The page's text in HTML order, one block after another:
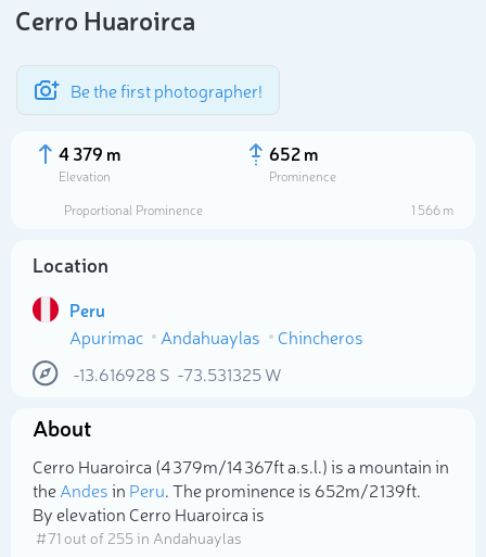
Cerro Huaroirca
Be the first photographer!
4 379 m
Elevation
652 m
Prominence
Proportional Prominence
1 566 m
Location
Peru
Apurímac
Andahuaylas
Chincheros
-13.616928 S -73.531325W
About
Cerro Huaroirca (4 379m/14 367ft a.s.l.) is a mountain in
theAndesin Peru. The prominence is 652m/2 139ft.
By elevation Cerro Huaroirca is
# 71 out of 255 in Andahuaylas